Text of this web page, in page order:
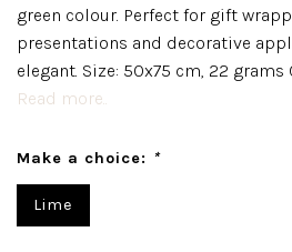
green colour. Perfect for gift
presentations and decorative
elegant. Size: 50x75 cm, 22
Read more..
Make a choice: *
Lime